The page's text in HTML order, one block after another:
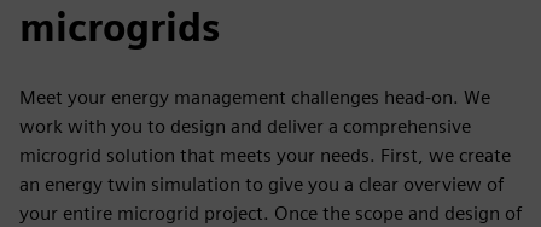
microgrids
Meet your energy management challenges head-on. We
work with you to design and deliver a comprehensive
microgrid solution that meets your needs. First, we create
an energy twin simulation to give you a clear overview of
your entire microgrid project. Once the scope and design of